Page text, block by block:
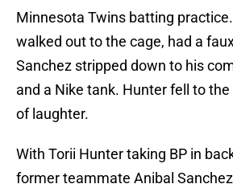
Minnesota Twins batting
walked out to the cage, had a
Sanchez stripped down to his
and a Nike tank. Hunter fell to
of laughter.
With Torii Hunter taking BP in
former teammate Anibal